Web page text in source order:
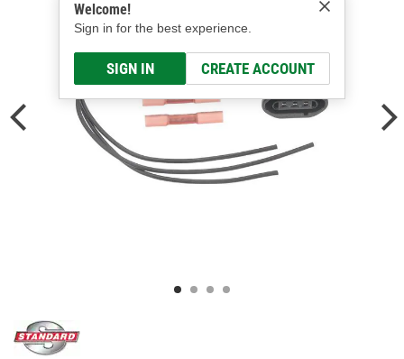
Welcome!
Sign in for the best experience.
SIGN IN CREATE ACCOUNT